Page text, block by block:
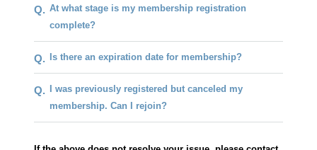
Q. At what stage is my membership registration
complete?
Q. Is there an expiration date for membership?
Q.
I was previously registered but canceled my
membership. Can I rejoin?